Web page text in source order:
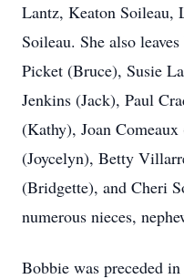
Lantz, Keaton Soileau,
Soileau. She also
Picket (Bruce), Susie
Jenkins (Jack), Paul
(Kathy), Joan
(Joycelyn), Betty
(Bridgette), and Cheri
numerous nieces,
Bobbie was preceded